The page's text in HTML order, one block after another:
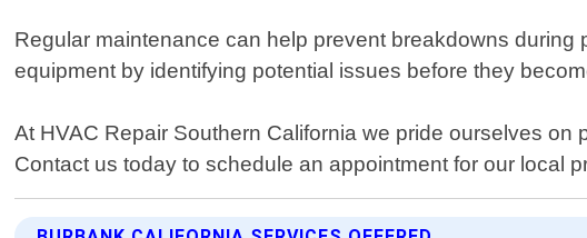
Regular maintenance can help prevent breakdowns
equipment by identifying potential issues before they
At HVAC Repair Southern California we pride ourselves
Contact us today to schedule an appointment for our local